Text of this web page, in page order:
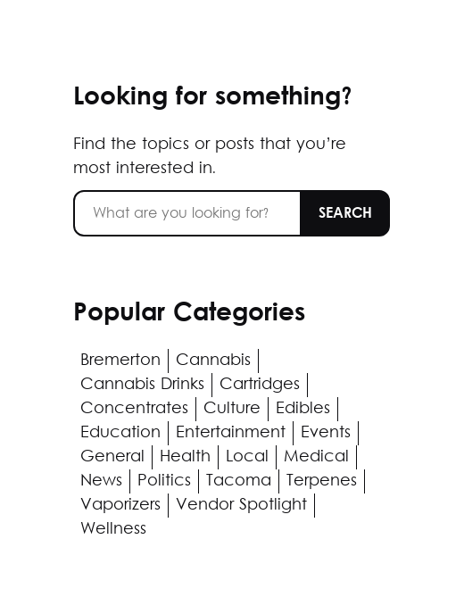
Looking for something?
Find the topics or posts that you’re
most interested in.
Popular Categories
Bremerton
Cannabis
Cannabis Drinks
Cartridges
Concentrates
Culture
Edibles
Education
Entertainment
Events
General
Health Local
Medical
News
Politics Tacoma
Terpenes
Vaporizers
Vendor Spotlight
Wellness